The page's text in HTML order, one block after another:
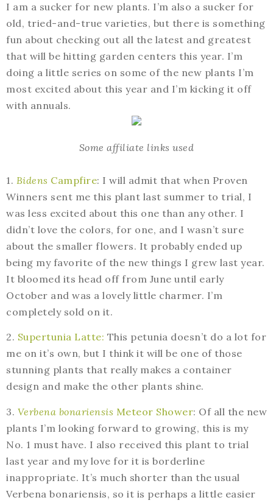
I am a sucker for new plants. I’m also a sucker for
old, tried-and-true varieties, but there is something
fun about checking out all the latest and greatest
that will be hitting garden centers this year. I’m
doing a little series on some of the new plants I’m
most excited about this year and I’m kicking it off
with annuals.
Some affiliate links used
1. Bidens Campfire: I will admit that when Proven
Winners sent me this plant last summer to trial, I
was less excited about this one than any other. I
didn’t love the colors, for one, and I wasn’t sure
about the smaller flowers. It probably ended up
being my favorite of the new things I grew last year.
It bloomed its head off from June until early
October and was a lovely little charmer. I’m
completely sold on it.
2. Supertunia Latte: This petunia doesn’t do a lot for
me on it’s own, but I think it will be one of those
stunning plants that really makes a container
design and make the other plants shine.
3. Verbena bonariensis Meteor Shower: Of all the new
plants I’m looking forward to growing, this is my
No. 1 must have. I also received this plant to trial
last year and my love for it is borderline
inappropriate. It’s much shorter than the usual
Verbena bonariensis, so it is perhaps a little easier